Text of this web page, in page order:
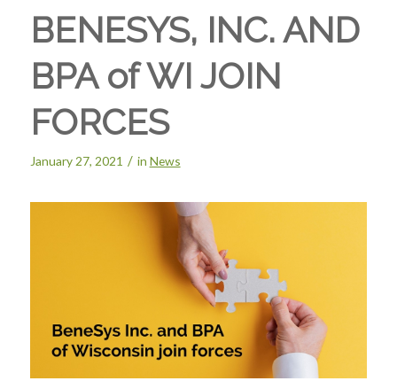
BENESYS, INC. AND
BPA of WI JOIN
FORCES
January 27, 2021 / in News